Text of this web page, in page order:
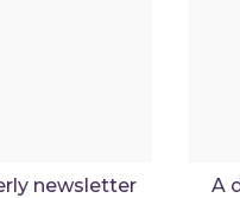
newsletter A